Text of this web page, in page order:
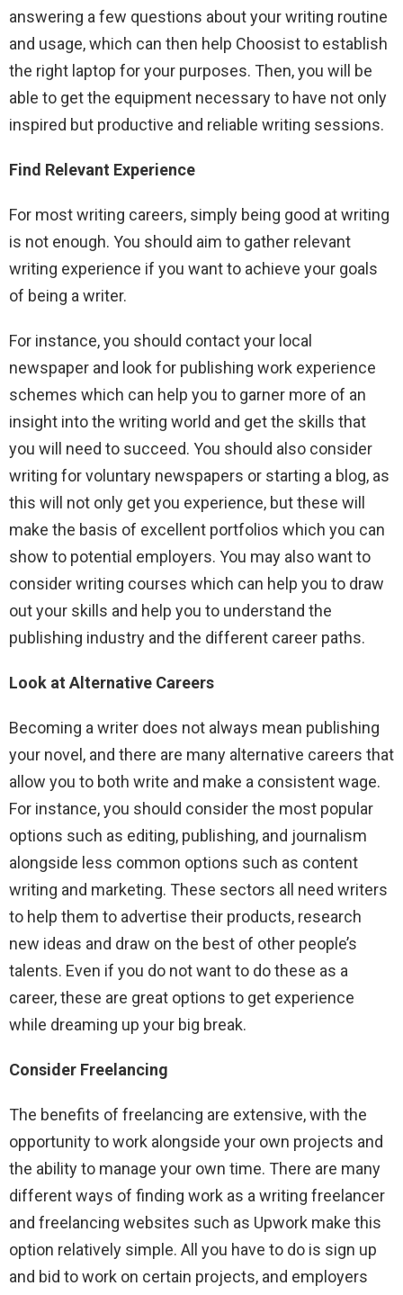
answering a few questions about your writing routine
and usage, which can then help Choosist to establish
the right laptop for your purposes. Then, you will be
able to get the equipment necessary to have not only
inspired but productive and reliable writing sessions.
Find Relevant Experience
For most writing careers, simply being good at writing
is not enough. You should aim to gather relevant
writing experience if you want to achieve your goals
of being a writer.
For instance, you should contact your local
newspaper and look for publishing work experience
schemes which can help you to garner more of an
insight into the writing world and get the skills that
you will need to succeed. You should also consider
writing for voluntary newspapers or starting a blog, as
this will not only get you experience, but these will
make the basis of excellent portfolios which you can
show to potential employers. You may also want to
consider writing courses which can help you to draw
out your skills and help you to understand the
publishing industry and the different career paths.
Look at Alternative Careers
Becoming a writer does not always mean publishing
your novel, and there are many alternative careers that
allow you to both write and make a consistent wage.
For instance, you should consider the most popular
options such as editing, publishing, and journalism
alongside less common options such as content
writing and marketing. These sectors all need writers
to help them to advertise their products, research
new ideas and draw on the best of other people’s
talents. Even if you do not want to do these as a
career, these are great options to get experience
while dreaming up your big break.
Consider Freelancing
The benefits of freelancing are extensive, with the
opportunity to work alongside your own projects and
the ability to manage your own time. There are many
different ways of finding work as a writing freelancer
and freelancing websites such as Upwork make this
option relatively simple. All you have to do is sign up
and bid to work on certain projects, and employers